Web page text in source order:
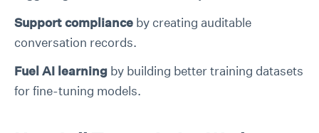
Support compliance by creating auditable
conversation records.
Fuel AI learning by building better training datasets
for fine-tuning models.